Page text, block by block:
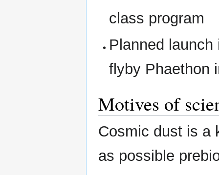
class program
Planned
flyby Phaethon
Motives of
Cosmic dust is a
as possible